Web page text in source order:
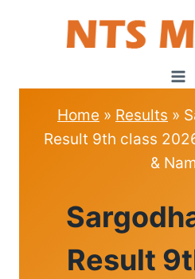
Home » Results »
Result 9th class
&
Result